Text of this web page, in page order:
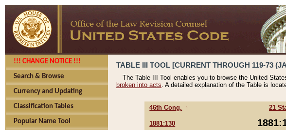
!!! CHANGE NOTICE !!!
Search & Browse
Currency and Updating
Classification Tables
Popular Name Tool
TABLE III TOOL [CURRENT THROUGH 119-73
The Table III Tool enables you to browse the United
broken into acts. A detailed explanation of the Table is
46th Cong. ↑ 21
1881:130